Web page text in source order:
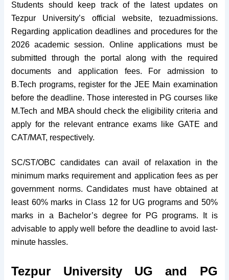
Students should keep track of the latest updates on
Tezpur University’s official website, tezuadmissions.
Regarding application deadlines and procedures for the
2026 academic session. Online applications must be
submitted through the portal along with the required
documents and application fees. For admission to
B.Tech programs, register for the JEE Main examination
before the deadline. Those interested in PG courses like
M.Tech and MBA should check the eligibility criteria and
apply for the relevant entrance exams like GATE and
CAT/MAT, respectively.
SC/ST/OBC candidates can avail of relaxation in the
minimum marks requirement and application fees as per
government norms. Candidates must have obtained at
least 60% marks in Class 12 for UG programs and 50%
marks in a Bachelor’s degree for PG programs. It is
advisable to apply well before the deadline to avoid last-
minute hassles.
Tezpur University UG and PG